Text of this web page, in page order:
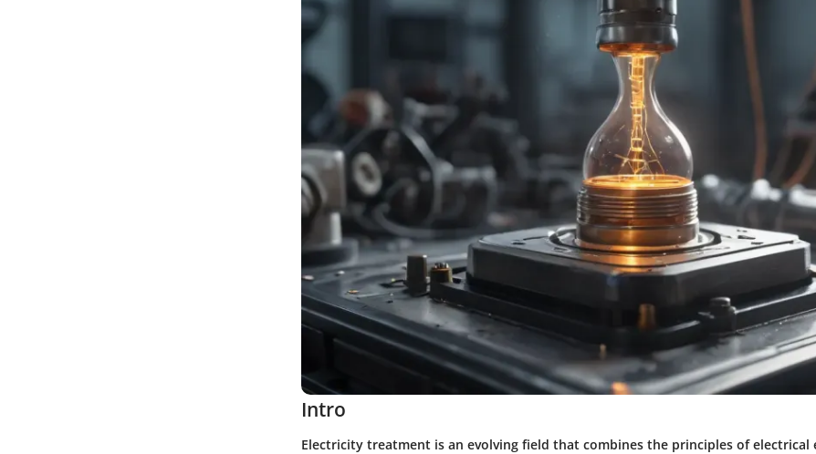
Intro
Electricity treatment is an evolving field that combines the principles of electrical